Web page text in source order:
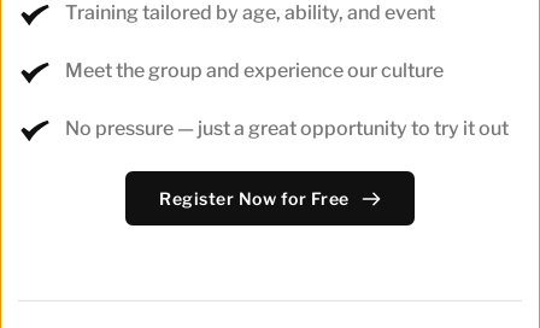
Training tailored by age, ability, and event
Meet the group and experience our culture
No pressure — just a great opportunity to try it out
Register Now for Free